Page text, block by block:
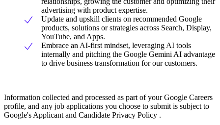
advertising with product expertise.
Update and upskill clients on recommended Google
products, solutions or strategies across Search, Display,
YouTube, and Apps.
Embrace an AI-first mindset, leveraging AI tools
internally and pitching the Google Gemini AI advantage
to drive business transformation for our customers.
Information collected and processed as part of your Google Careers
profile, and any job applications you choose to submit is subject to
Google's Applicant and Candidate Privacy Policy .